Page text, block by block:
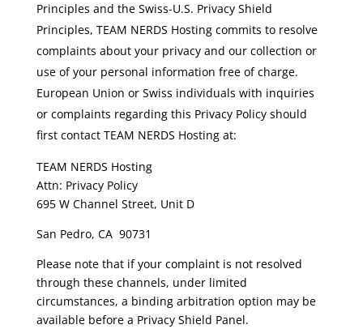
Principles and the Swiss-U.S. Privacy Shield
Principles, TEAM NERDS Hosting commits to resolve
complaints about your privacy and our collection or
use of your personal information free of charge.
European Union or Swiss individuals with inquiries
or complaints regarding this Privacy Policy should
first contact TEAM NERDS Hosting at:
TEAM NERDS Hosting
Attn: Privacy Policy
695 W Channel Street, Unit D
San Pedro, CA 90731
Please note that if your complaint is not resolved
through these channels, under limited
circumstances, a binding arbitration option may be
available before a Privacy Shield Panel.